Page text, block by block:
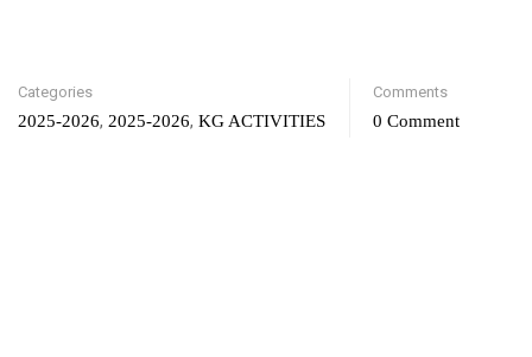
Categories
2025-2026, 2025-2026, KG ACTIVITIES
Comments
0 Comment